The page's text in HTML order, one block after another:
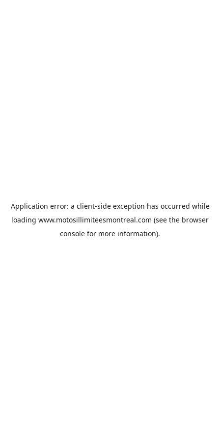
Application error: a client-side exception has occurred while
loading www.motosillimiteesmontreal.com (see the browser
console for more information).